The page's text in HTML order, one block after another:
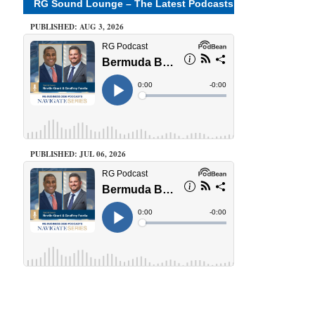
RG Sound Lounge – The Latest Podcasts
PUBLISHED: AUG 3, 2026
PUBLISHED: JUL 06, 2026